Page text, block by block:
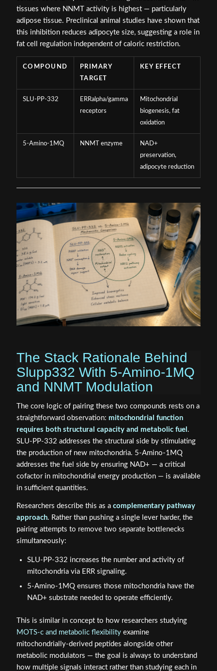
tissues where NNMT activity is highest — particularly
adipose tissue. Preclinical animal studies have shown that
this inhibition reduces adipocyte size, suggesting a role in
fat cell regulation independent of caloric restriction.
COMPOUND
PRIMARY
TARGET
KEY EFFECT
SLU-PP-332
ERRalpha/gamma
receptors
Mitochondrial
biogenesis, fat
oxidation
5-Amino-1MQ NNMT enzyme
NAD+
preservation,
adipocyte reduction
The Stack Rationale Behind
Slupp332 With 5-Amino-1MQ
and NNMT Modulation
The core logic of pairing these two compounds rests on a
straightforward observation: mitochondrial function
requires both structural capacity and metabolic fuel .
SLU-PP-332 addresses the structural side by stimulating
the production of new mitochondria. 5-Amino-1MQ
addresses the fuel side by ensuring NAD+ — a critical
cofactor in mitochondrial energy production — is available
in sufficient quantities.
Researchers describe this as a complementary pathway
approach. Rather than pushing a single lever harder, the
pairing attempts to remove two separate bottlenecks
simultaneously:
SLU-PP-332 increases the number and activity of
mitochondria via ERR signaling.
5-Amino-1MQ ensures those mitochondria have the
NAD+ substrate needed to operate efficiently.
This is similar in concept to how researchers studying
MOTS-c and metabolic flexibilityexamine
mitochondrially-derived peptides alongside other
metabolic modulators — the goal is always to understand
how multiple signals interact rather than studying each in